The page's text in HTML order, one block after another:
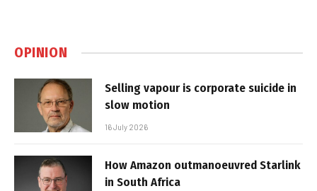
OPINION
Selling vapour is corporate suicide in
slow motion
16 July 2026
How Amazon outmanoeuvred Starlink
in South Africa